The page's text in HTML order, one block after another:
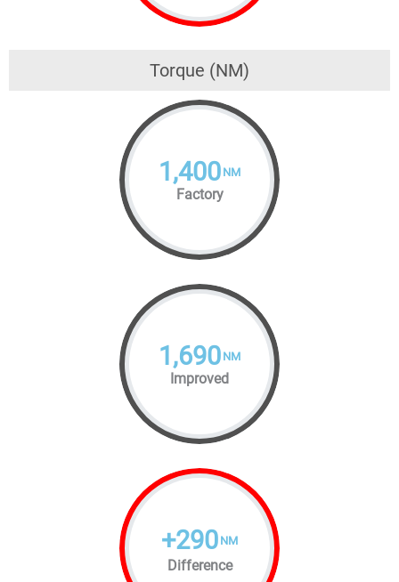
Torque (NM)
1,400 NM
Factory
1,690 NM
Improved
+290 NM
Difference